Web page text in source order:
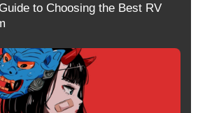
to Choosing the Best RV